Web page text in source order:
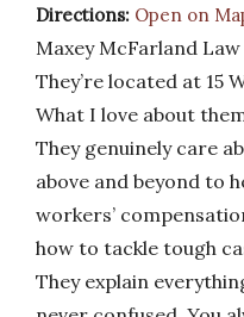
Directions: Open on
Maxey McFarland
They’re located at 15
What I love about
They genuinely care
above and beyond to
workers’
how to tackle tough
They explain